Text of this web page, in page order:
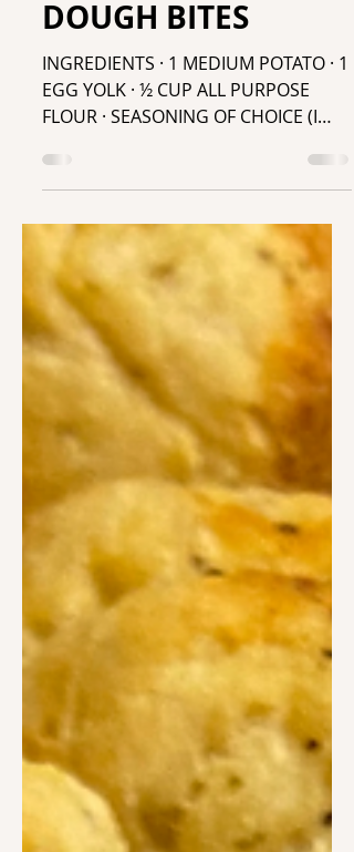
Nikki
Mar 31, 2022
AIR FRYER POTATO
DOUGH BITES
INGREDIENTS · 1 MEDIUM POTATO · 1
EGG YOLK · ½ CUP ALL PURPOSE
FLOUR · SEASONING OF CHOICE (I
USED THIS ONE)...